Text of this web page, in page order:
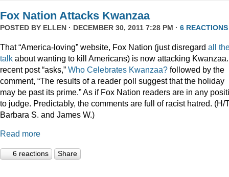
Fox Nation Attacks Kwanzaa
POSTED BY ELLEN · DECEMBER 30, 2011 7:28 PM · 6 REACTIONS
That “America-loving” website, Fox Nation (just disregard all
talk about wanting to kill Americans) is now attacking Kwanzaa.
recent post “asks,” Who Celebrates Kwanzaa? followed by the
comment, “The results of a reader poll suggest that the holiday
may be past its prime.” As if Fox Nation readers are in any
to judge. Predictably, the comments are full of racist hatred. (H/
Barbara S. and James W.)
Read more
6 reactions Share